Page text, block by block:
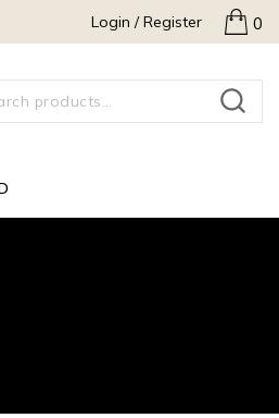
Login / Register 0
SEARCH